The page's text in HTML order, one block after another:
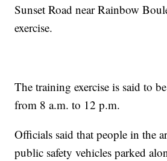
Sunset Road near Rainbow
exercise.
The training exercise is said to
from 8 a.m. to 12 p.m.
Officials said that people in the
public safety vehicles parked